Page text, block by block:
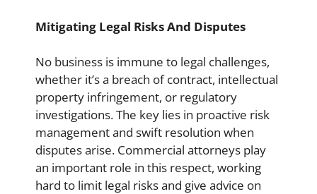
Mitigating Legal Risks And Disputes
No business is immune to legal challenges,
whether it’s a breach of contract, intellectual
property infringement, or regulatory
investigations. The key lies in proactive risk
management and swift resolution when
disputes arise. Commercial attorneys play
an important role in this respect, working
hard to limit legal risks and give advice on